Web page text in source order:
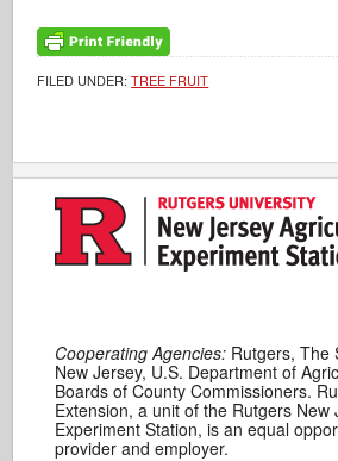
FILED UNDER:TREE FRUIT
Cooperating Agencies: Rutgers, The
New Jersey, U.S. Department of
Boards of County Commissioners.
Extension, a unit of the Rutgers New
Experiment Station, is an equal
provider and employer.